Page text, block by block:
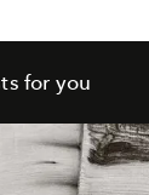
for you